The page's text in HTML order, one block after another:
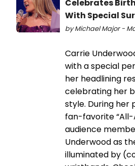
Celebrates
With Special
by Michael Major -
Carrie
with a special
her headlining
celebrating her
style. During her
fan-favorite “All-
audience
Underwood as
illuminated by